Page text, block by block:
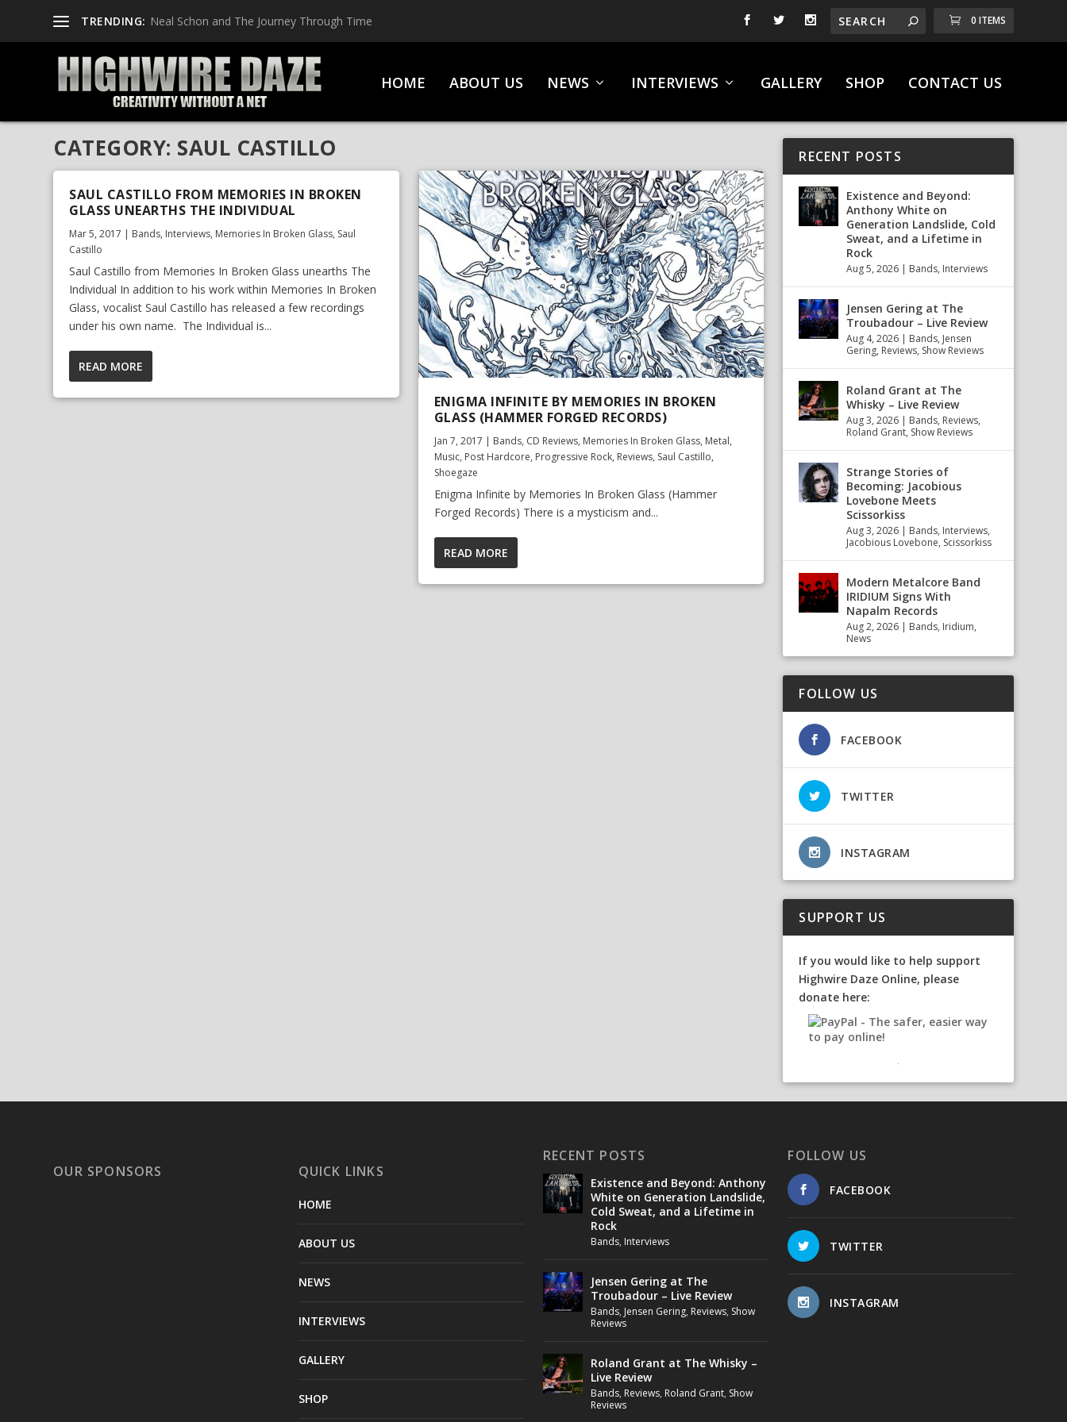
TRENDING: Neal Schon and The Journey Through Time 0 ITEMS
HOME ABOUT US NEWS INTERVIEWS GALLERY SHOP CONTACT US
CATEGORY: SAUL CASTILLO
SAUL CASTILLO FROM MEMORIES IN BROKEN
GLASS UNEARTHS THE INDIVIDUAL
Mar 5, 2017 | Bands, Interviews, Memories In Broken Glass, Saul
Castillo
Saul Castillo from Memories In Broken Glass unearths The
Individual In addition to his work within Memories In Broken
Glass, vocalist Saul Castillo has released a few recordings
under his own name. The Individual is...
READ MORE
ENIGMA INFINITE BY MEMORIES IN BROKEN
GLASS (HAMMER FORGED RECORDS)
Jan 7, 2017 | Bands, CD Reviews, Memories In Broken Glass, Metal,
Music, Post Hardcore, Progressive Rock, Reviews, Saul Castillo,
Shoegaze
Enigma Infinite by Memories In Broken Glass (Hammer
Forged Records) There is a mysticism and...
READ MORE
RECENT POSTS
Existence and Beyond:
Anthony White on
Generation Landslide, Cold
Sweat, and a Lifetime in
Rock
Aug 5, 2026 | Bands, Interviews
Jensen Gering at The
Troubadour – Live Review
Aug 4, 2026 | Bands, Jensen
Gering, Reviews, Show Reviews
Roland Grant at The
Whisky – Live Review
Aug 3, 2026 | Bands, Reviews,
Roland Grant, Show Reviews
Strange Stories of
Becoming: Jacobious
Lovebone Meets
Scissorkiss
Aug 3, 2026 | Bands, Interviews,
Jacobious Lovebone, Scissorkiss
Modern Metalcore Band
IRIDIUM Signs With
Napalm Records
Aug 2, 2026 | Bands, Iridium,
News
FOLLOW US
FACEBOOK
TWITTER
INSTAGRAM
SUPPORT US
If you would like to help support
Highwire Daze Online, please
donate here:
OUR SPONSORS QUICK LINKS
HOME
ABOUT US
NEWS
INTERVIEWS
GALLERY
SHOP
RECENT POSTS
Existence and Beyond: Anthony
White on Generation Landslide,
Cold Sweat, and a Lifetime in
Rock
Bands, Interviews
Jensen Gering at The
Troubadour – Live Review
Bands, Jensen Gering, Reviews, Show
Reviews
Roland Grant at The Whisky –
Live Review
Bands, Reviews, Roland Grant, Show
Reviews
FOLLOW US
FACEBOOK
TWITTER
INSTAGRAM